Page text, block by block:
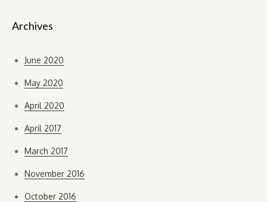
Archives
June 2020
May 2020
April 2020
April 2017
March 2017
November 2016
October 2016